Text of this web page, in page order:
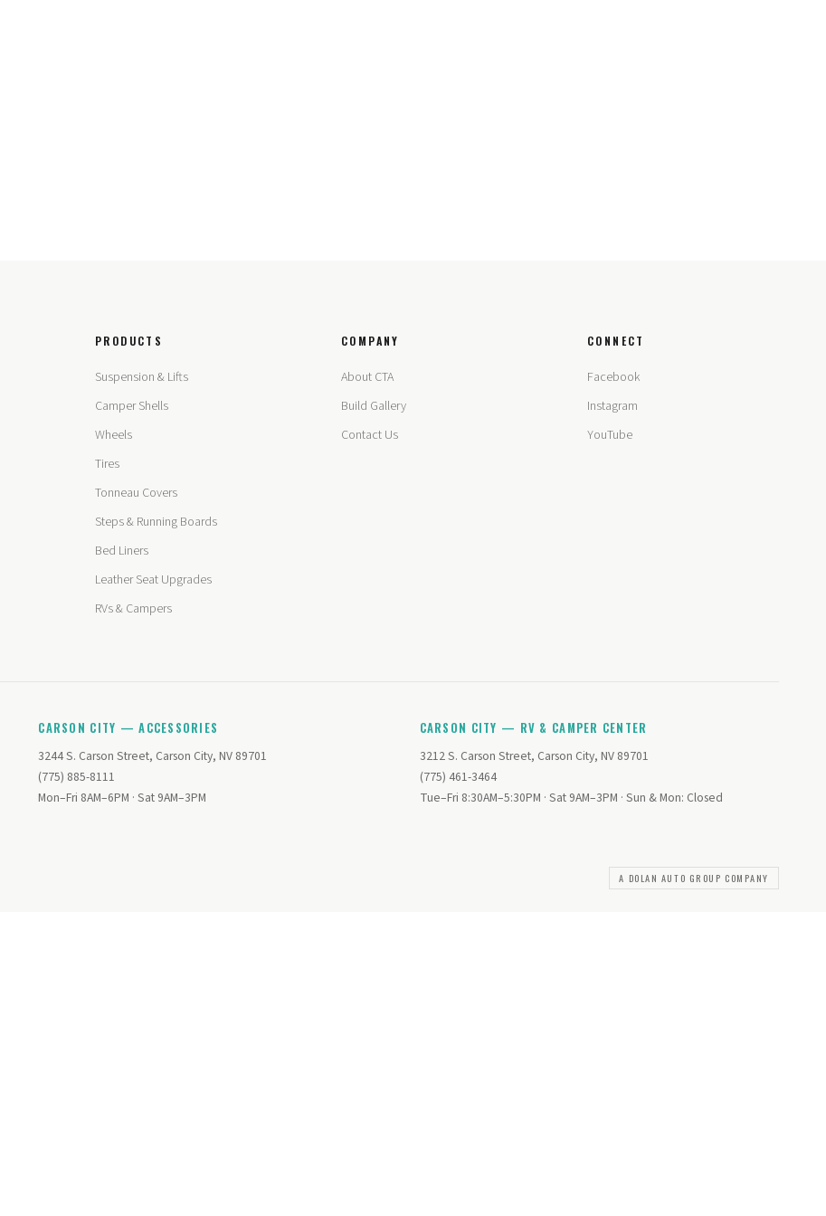
PRODUCTS
Suspension & Lifts
Camper Shells
Wheels
Tires
Tonneau Covers
Steps & Running Boards
Bed Liners
Leather Seat Upgrades
RVs & Campers
COMPANY
About CTA
Build Gallery
Contact Us
CONNECT
Facebook
Instagram
YouTube
CARSON CITY — ACCESSORIES
3244 S. Carson Street, Carson City, NV 89701
(775) 885-8111
Mon–Fri 8AM–6PM · Sat 9AM–3PM
CARSON CITY — RV & CAMPER CENTER
3212 S. Carson Street, Carson City, NV 89701
(775) 461-3464
Tue–Fri 8:30AM–5:30PM · Sat 9AM–3PM · Sun & Mon: Closed
A DOLAN AUTO GROUP COMPANY